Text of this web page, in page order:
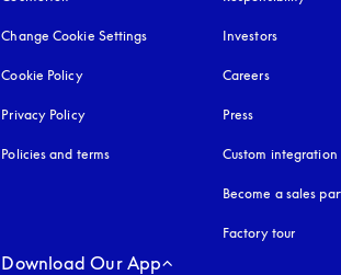
Change Cookie Settings
Cookie Policyopens in a new tab
Privacy Policyopens in a new tab
Policies and terms
Investors
Careers
Press
Custom integration
Become a sales
Factory tour
Download Our App